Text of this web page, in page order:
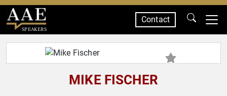
SPEAKERS
Contact
MIKE FISCHER